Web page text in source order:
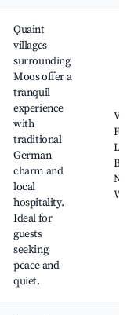
Quaint
villages
surrounding
Moos offer a
tranquil
experience
with
traditional
German
charm and
local
hospitality.
Ideal for
guests
seeking
peace and
quiet.
Local